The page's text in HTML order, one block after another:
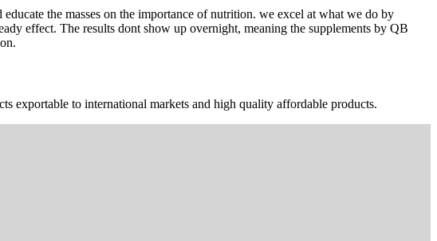
the masses on the importance of nutrition. we excel at what we do by
effect. The results dont show up overnight, meaning the supplements by QB
exportable to international markets and high quality affordable products.